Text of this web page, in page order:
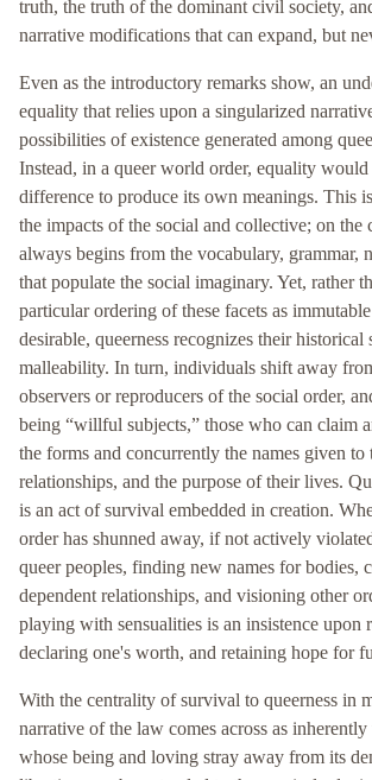
truth, the truth of the dominant civil society,
narrative modifications that can expand, but
Even as the introductory remarks show, an
equality that relies upon a singularized
possibilities of existence generated among
Instead, in a queer world order, equality
difference to produce its own meanings. This
the impacts of the social and collective; on the
always begins from the vocabulary, grammar,
that populate the social imaginary. Yet, rather
particular ordering of these facets as
desirable, queerness recognizes their historical
malleability. In turn, individuals shift away
observers or reproducers of the social order,
being “willful subjects,” those who can claim
the forms and concurrently the names given to
relationships, and the purpose of their lives.
is an act of survival embedded in creation.
order has shunned away, if not actively
queer peoples, finding new names for bodies,
dependent relationships, and visioning other
playing with sensualities is an insistence upon
declaring one's worth, and retaining hope for
With the centrality of survival to queerness in
narrative of the law comes across as
whose being and loving stray away from its